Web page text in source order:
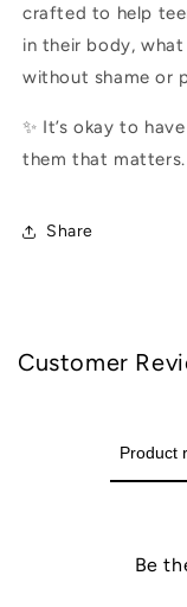
crafted to help
in their body,
without shame or
✨ It’s okay to
them that matters.
Share
Customer
Product
Be